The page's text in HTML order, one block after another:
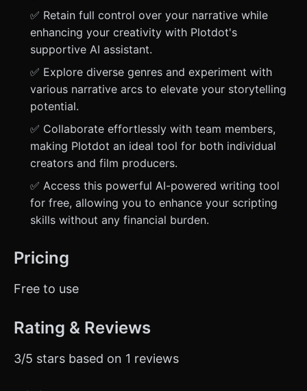
✅ Retain full control over your narrative while
enhancing your creativity with Plotdot's
supportive AI assistant.
✅ Explore diverse genres and experiment with
various narrative arcs to elevate your storytelling
potential.
✅ Collaborate effortlessly with team members,
making Plotdot an ideal tool for both individual
creators and film producers.
✅ Access this powerful AI-powered writing tool
for free, allowing you to enhance your scripting
skills without any financial burden.
Pricing
Free to use
Rating & Reviews
3/5 stars based on 1 reviews